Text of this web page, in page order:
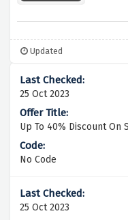
Updated
25 Oct 2023
Up To 40% Discount
No Code
25 Oct 2023